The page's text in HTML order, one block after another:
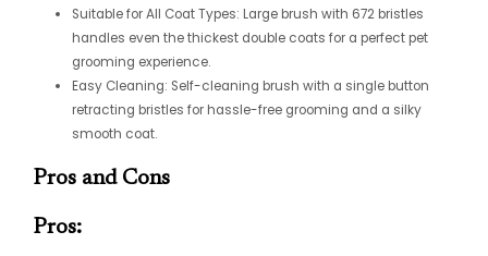
Suitable for All Coat Types: Large brush with 672 bristles
handles even the thickest double coats for a perfect pet
grooming experience.
Easy Cleaning: Self-cleaning brush with a single button
retracting bristles for hassle-free grooming and a silky
smooth coat.
Pros and Cons
Pros: